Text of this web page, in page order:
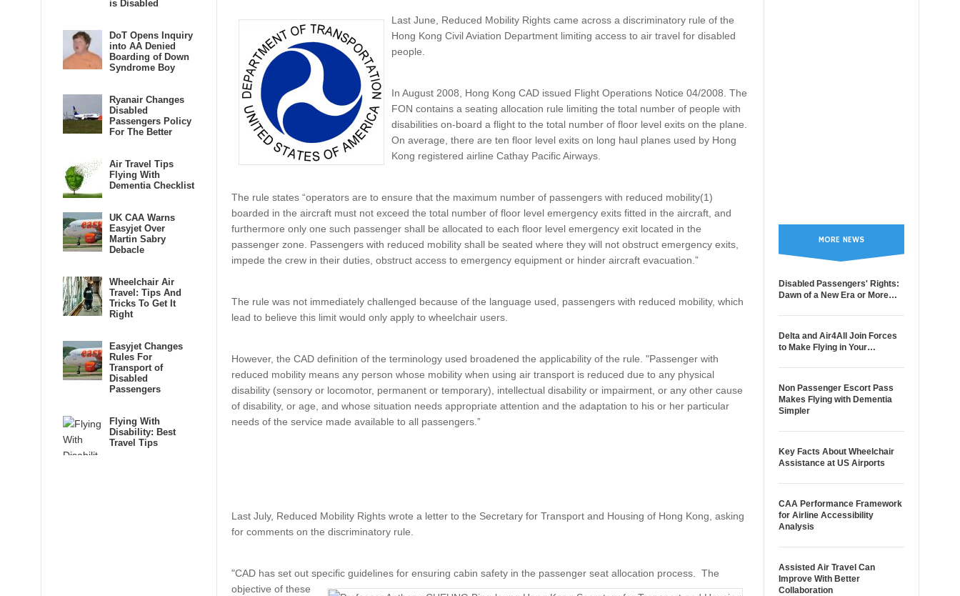
Last June, Reduced Mobility Rights came across a discriminatory rule of the
Hong Kong Civil Aviation Department limiting access to air travel for disabled
people.
In August 2008, Hong Kong CAD issued Flight Operations Notice 04/2008. The
FON contains a seating allocation rule limiting the total number of people with
disabilities on-board a flight to the total number of floor level exits on the plane.
On average, there are ten floor level exits on long haul planes used by Hong
Kong registered airline Cathay Pacific Airways.
The rule states “operators are to ensure that the maximum number of passengers with reduced mobility(1)
boarded in the aircraft must not exceed the total number of floor level emergency exits fitted in the aircraft, and
furthermore only one such passenger shall be allocated to each floor level emergency exit located in the
passenger zone. Passengers with reduced mobility shall be seated where they will not obstruct emergency exits,
impede the crew in their duties, obstruct access to emergency equipment or hinder aircraft evacuation.”
The rule was not immediately challenged because of the language used, passengers with reduced mobility, which
lead to believe this limit would only apply to wheelchair users.
However, the CAD definition of the terminology used broadened the applicability of the rule. "Passenger with
reduced mobility means any person whose mobility when using air transport is reduced due to any physical
disability (sensory or locomotor, permanent or temporary), intellectual disability or impairment, or any other cause
of disability, or age, and whose situation needs appropriate attention and the adaptation to his or her particular
needs of the service made available to all passengers.”
Last July, Reduced Mobility Rights wrote a letter to the Secretary for Transport and Housing of Hong Kong, asking
for comments on the discriminatory rule.
"CAD has set out specific guidelines for ensuring cabin safety in the passenger seat allocation process. The
objective of these
MORE NEWS
Disabled Passengers' Rights:
Dawn of a New Era or More…
Delta and Air4All Join Forces
to Make Flying in Your…
Non Passenger Escort Pass
Makes Flying with Dementia
Simpler
Key Facts About Wheelchair
Assistance at US Airports
CAA Performance Framework
for Airline Accessibility
Analysis
Assisted Air Travel Can
Improve With Better
Collaboration
is Disabled
DoT Opens Inquiry
into AA Denied
Boarding of Down
Syndrome Boy
Ryanair Changes
Disabled
Passengers Policy
For The Better
Air Travel Tips
Flying With
Dementia Checklist
UK CAA Warns
Easyjet Over
Martin Sabry
Debacle
Wheelchair Air
Travel: Tips And
Tricks To Get It
Right
Easyjet Changes
Rules For
Transport of
Disabled
Passengers
Flying With
Disability: Best
Travel Tips